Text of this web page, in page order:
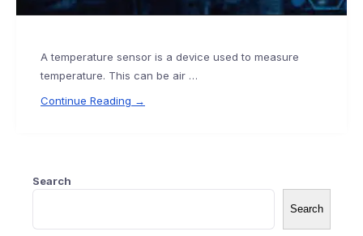
A temperature sensor is a device used to measure
temperature. This can be air …
Continue Reading →
Search
Search